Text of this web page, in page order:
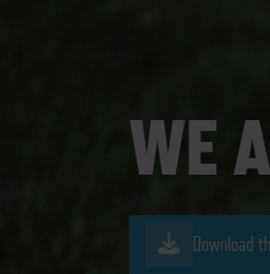
WE
Download